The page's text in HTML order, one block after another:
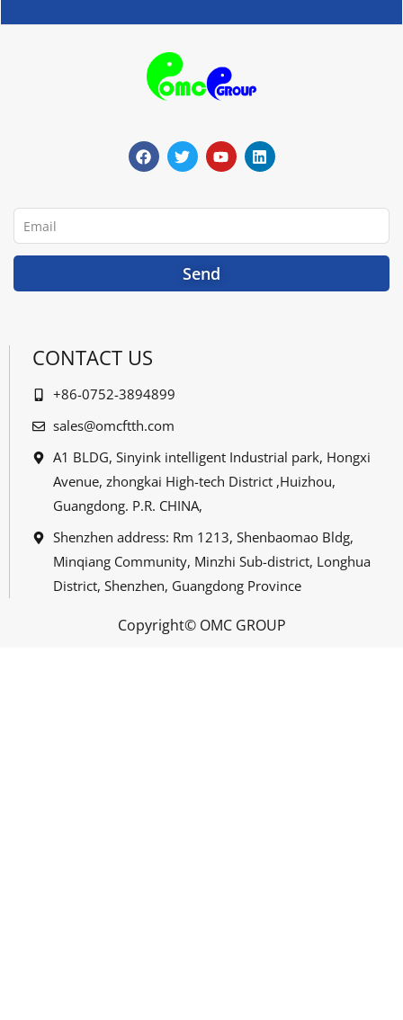
a
c
e
o
w
i
t
r
o
u
t
e
i
n
k
i
Email
Send
CONTACT US
+86-0752-3894899
sales@omcftth.com
A1 BLDG, Sinyink intelligent Industrial park, Hongxi
Avenue, zhongkai High-tech District ,Huizhou,
Guangdong. P.R. CHINA,
Shenzhen address: Rm 1213, Shenbaomao Bldg,
Minqiang Community, Minzhi Sub-district, Longhua
District, Shenzhen, Guangdong Province
Copyright© OMC GROUP